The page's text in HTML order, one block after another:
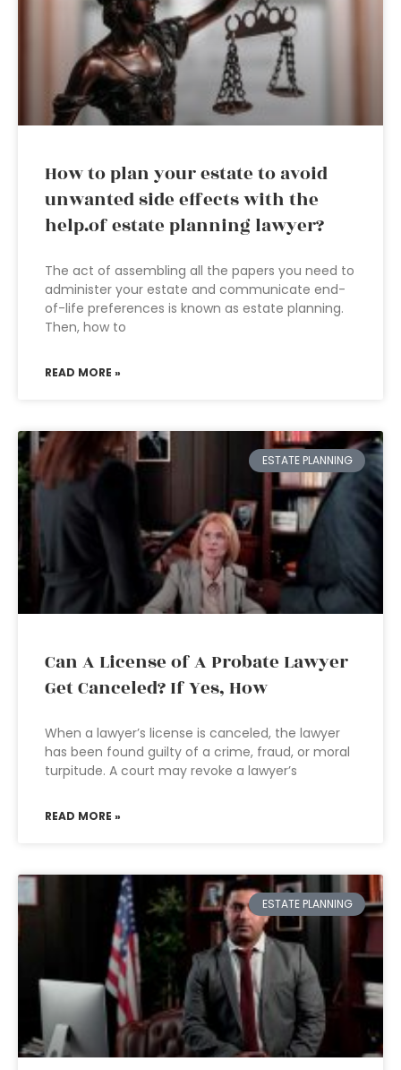
How to plan your estate to avoid
unwanted side effects with the
help.of estate planning lawyer?
The act of assembling all the papers you need to
administer your estate and communicate end-
of-life preferences is known as estate planning.
Then, how to
READ MORE »
ESTATE PLANNING
Can A License of A Probate Lawyer
Get Canceled? If Yes, How
When a lawyer’s license is canceled, the lawyer
has been found guilty of a crime, fraud, or moral
turpitude. A court may revoke a lawyer’s
READ MORE »
ESTATE PLANNING